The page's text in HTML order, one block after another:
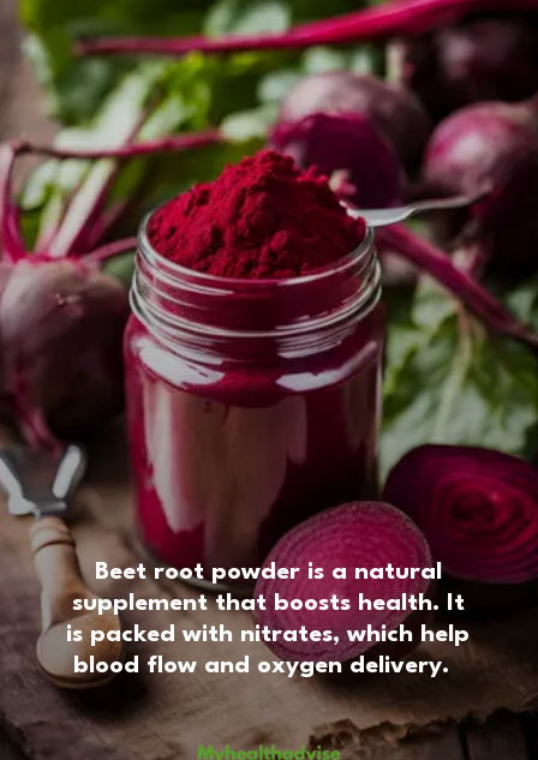
Beet root powder is a natural
supplement that boosts health. It
is packed with nitrates, which help
blood flow and oxygen delivery.